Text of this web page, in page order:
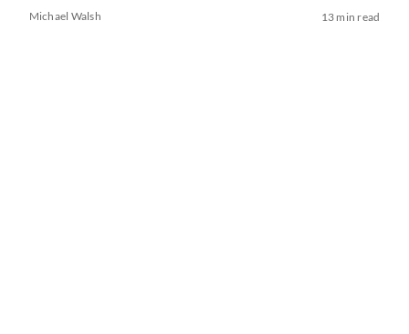
Michael Walsh 13 min read